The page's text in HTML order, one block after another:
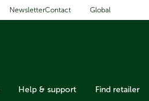
NewsletterContact Global
Help & support Find retailer